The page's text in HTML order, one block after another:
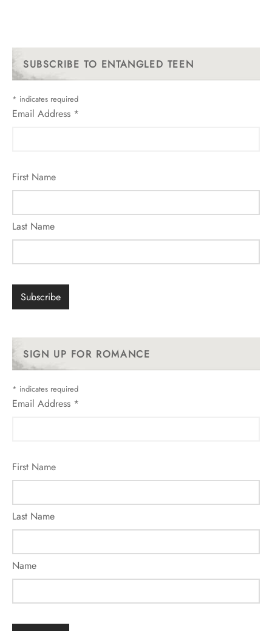
SUBSCRIBE TO ENTANGLED TEEN
* indicates required
Email Address *
First Name
Last Name
SIGN UP FOR ROMANCE
* indicates required
Email Address *
First Name
Last Name
Name